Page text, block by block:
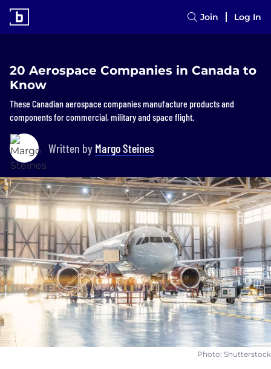
Join Log In
20 Aerospace Companies in Canada to
Know
These Canadian aerospace companies manufacture products and
components for commercial, military and space flight.
Written by Margo Steines
Photo: Shutterstock